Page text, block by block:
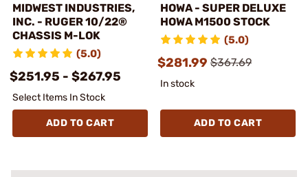
MIDWEST INDUSTRIES,
INC. - RUGER 10/22®
CHASSIS M-LOK
(5.0)
$251.95 - $267.95
Select Items In Stock
ADD TO CART
HOWA - SUPER DELUXE
HOWA M1500 STOCK
(5.0)
$281.99 $367.69
In stock
ADD TO CART